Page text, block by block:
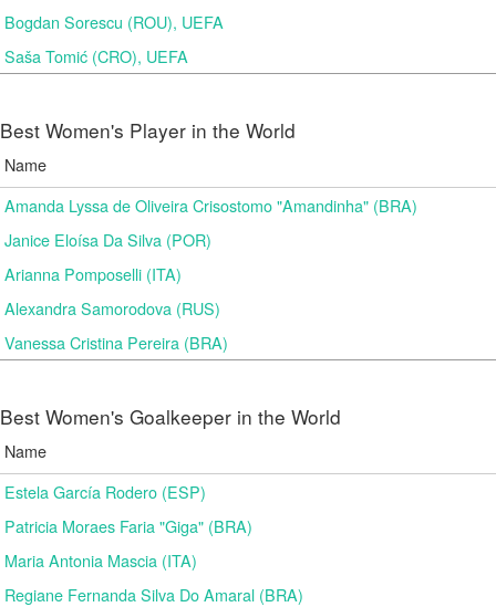
Bogdan Sorescu (ROU), UEFA
Saša Tomić (CRO), UEFA
Best Women's Player in the World
Name
Amanda Lyssa de Oliveira Crisostomo "Amandinha" (BRA)
Janice Eloísa Da Silva (POR)
Arianna Pomposelli (ITA)
Alexandra Samorodova (RUS)
Vanessa Cristina Pereira (BRA)
Best Women's Goalkeeper in the World
Name
Estela García Rodero (ESP)
Patricia Moraes Faria "Giga" (BRA)
Maria Antonia Mascia (ITA)
Regiane Fernanda Silva Do Amaral (BRA)